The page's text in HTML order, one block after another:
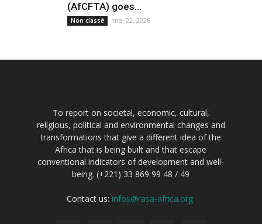
(AfCFTA) goes...
Non classé mai 22, 2026
To report on societal, economic, cultural,
religious, political and environmental changes and
transformations that give a different idea of the
Africa that is being built and that escape
conventional indicators of development and well-
being. (+221) 33 869 99 48 / 49
Contact us: infos@rasa-africa.org.